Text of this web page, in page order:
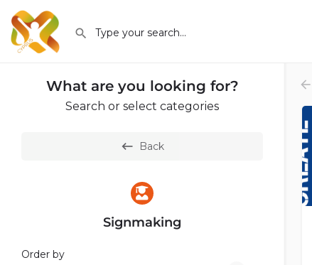
What are you looking for?
Search or select categories
Back
Signmaking
Order by